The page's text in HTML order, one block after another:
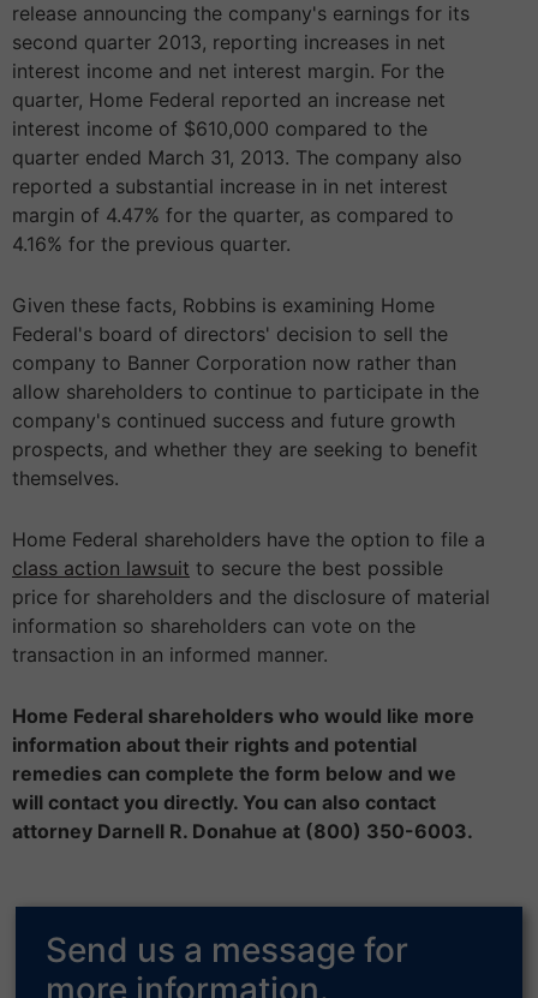
release announcing the company's earnings for its
second quarter 2013, reporting increases in net
interest income and net interest margin. For the
quarter, Home Federal reported an increase net
interest income of $610,000 compared to the
quarter ended March 31, 2013. The company also
reported a substantial increase in in net interest
margin of 4.47% for the quarter, as compared to
4.16% for the previous quarter.
Given these facts, Robbins is examining Home
Federal's board of directors' decision to sell the
company to Banner Corporation now rather than
allow shareholders to continue to participate in the
company's continued success and future growth
prospects, and whether they are seeking to benefit
themselves.
Home Federal shareholders have the option to file a
class action lawsuit to secure the best possible
price for shareholders and the disclosure of material
information so shareholders can vote on the
transaction in an informed manner.
Home Federal shareholders who would like more
information about their rights and potential
remedies can complete the form below and we
will contact you directly. You can also contact
attorney Darnell R. Donahue at (800) 350-6003.
Send us a message for
more information.